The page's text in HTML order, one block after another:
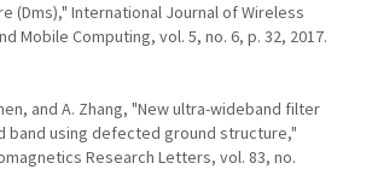
(Dms)," International Journal of Wireless
Mobile Computing, vol. 5, no. 6, p. 32, 2017.
and A. Zhang, "New ultra-wideband filter
band using defected ground structure,"
Research Letters, vol. 83, no.